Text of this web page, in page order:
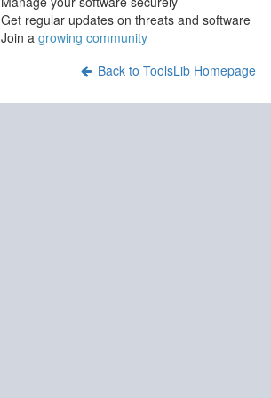
Get regular updates on threats and software
Join a growing community
Back to ToolsLib Homepage